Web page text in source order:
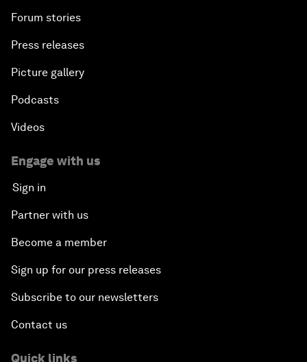
Forum stories
Press releases
Picture gallery
Podcasts
Videos
Engage with us
Sign in
Partner with us
Become a member
Sign up for our press releases
Subscribe to our newsletters
Contact us
Quick links